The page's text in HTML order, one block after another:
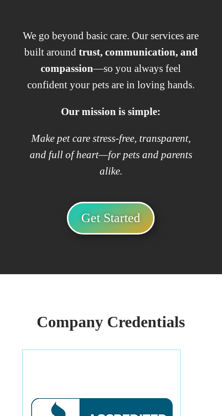
We go beyond basic care. Our services are
built around trust, communication, and
compassion—so you always feel
confident your pets are in loving hands.
Our mission is simple:
Make pet care stress-free, transparent,
and full of heart—for pets and parents
alike.
Get Started
Company Credentials